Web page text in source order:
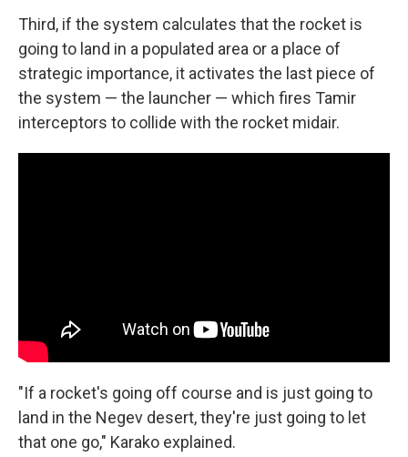
Third, if the system calculates that the rocket is
going to land in a populated area or a place of
strategic importance, it activates the last piece of
the system — the launcher — which fires Tamir
interceptors to collide with the rocket midair.
"If a rocket's going off course and is just going to
land in the Negev desert, they're just going to let
that one go," Karako explained.